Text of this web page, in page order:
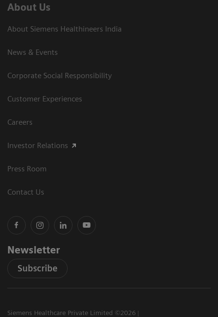
About Us
About Siemens Healthineers India
News & Events
Corporate Social Responsibility
Customer Experiences
Careers
Investor Relations
Press Room
Contact Us
Newsletter
Subscribe
Siemens Healthcare Private Limited ©2026